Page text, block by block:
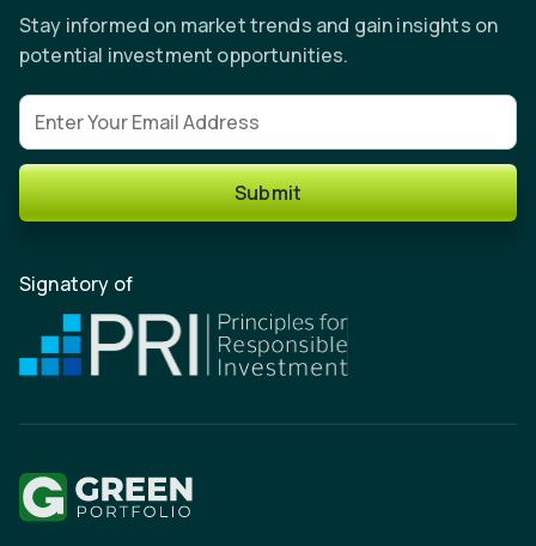
Stay informed on market trends and gain insights on
potential investment opportunities.
Email address
Submit
Signatory of